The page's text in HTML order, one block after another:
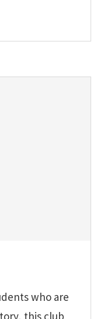
who are
this club